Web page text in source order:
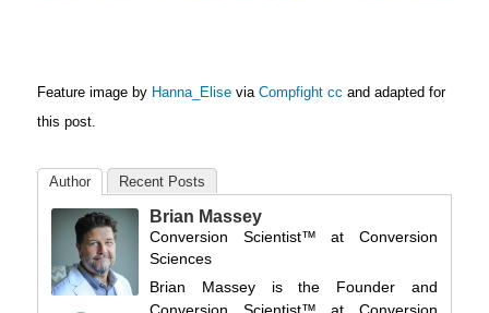
Feature image by Hanna_Elisevia Compfight cc and adapted for
this post.
Author Recent Posts
Brian Massey
Conversion Scientist™ atConversion
Sciences
Brian Massey is the Founder and